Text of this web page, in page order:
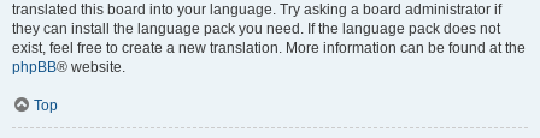
translated this board into your language. Try asking a board administrator if
they can install the language pack you need. If the language pack does not
exist, feel free to create a new translation. More information can be found at the
phpBB® website.
Top